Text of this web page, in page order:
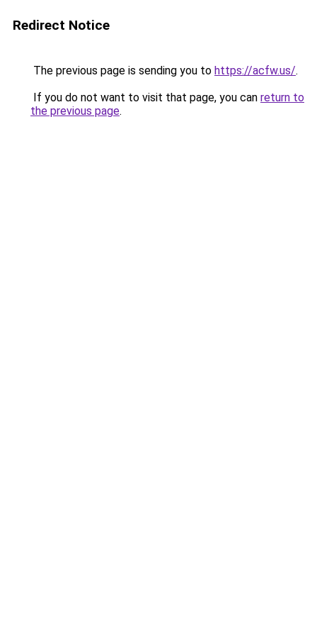
Redirect Notice
The previous page is sending you to https://acfw.us/.
If you do not want to visit that page, you can return to
the previous page.